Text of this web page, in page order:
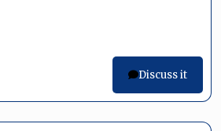
Discuss it